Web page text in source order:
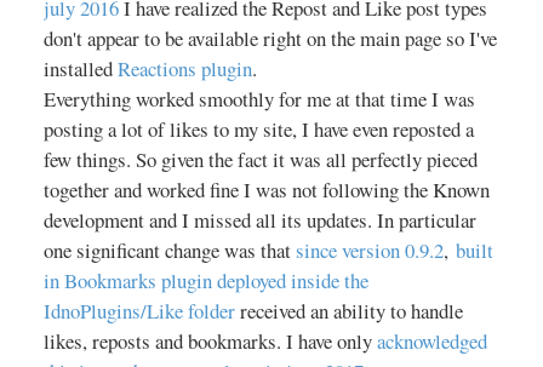
july 2016I have realized the Repost and Like post types
don't appear to be available right on the main page so I've
installedReactions plugin.
Everything worked smoothly for me at that time I was
posting a lot of likes to my site, I have even reposted a
few things. So given the fact it was all perfectly pieced
together and worked fine I was not following the Known
development and I missed all its updates. In particular
one significant change was thatsince version 0.9.2, built
in Bookmarks plugin deployed inside the
IdnoPlugins/Like folderreceived an ability to handle
likes, reposts and bookmarks. I have onlyacknowledged